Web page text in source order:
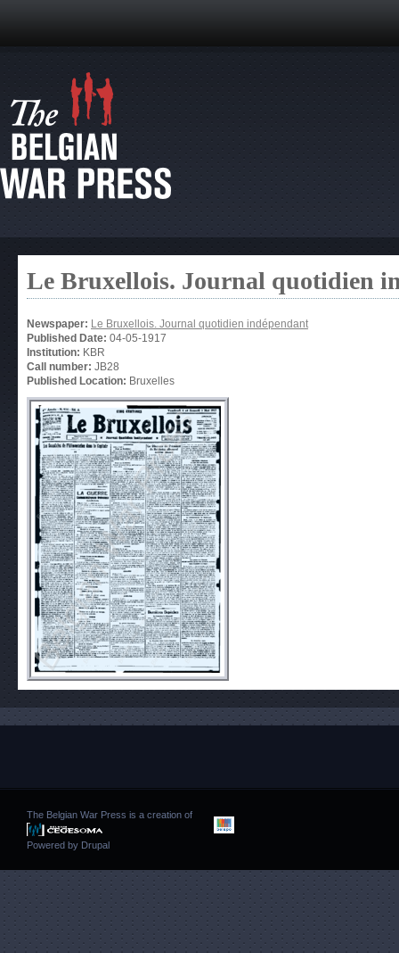
Le Bruxellois. Journal quotidien
Newspaper: Le Bruxellois. Journal quotidien indépendant
Published Date: 04-05-1917
Institution: KBR
Call number: JB28
Published Location: Bruxelles
The Belgian War Press is a creation of
Powered by Drupal